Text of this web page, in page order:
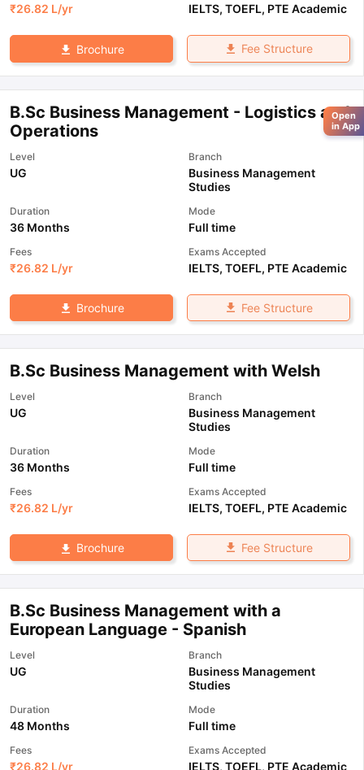
₹26.82 L/yr IELTS, TOEFL, PTE Academic
Brochure Fee Structure
B.Sc Business Management - Logistics and
Operations
Level
UG
Branch
Business Management
Studies
Duration
36 Months
Mode
Full time
Fees
₹26.82 L/yr
Exams Accepted
IELTS, TOEFL, PTE Academic
Brochure Fee Structure
B.Sc Business Management with Welsh
Level
UG
Branch
Business Management
Studies
Duration
36 Months
Mode
Full time
Fees
₹26.82 L/yr
Exams Accepted
IELTS, TOEFL, PTE Academic
Brochure Fee Structure
B.Sc Business Management with a
European Language - Spanish
Level
UG
Branch
Business Management
Studies
Duration
48 Months
Mode
Full time
Fees
₹26.82 L/yr
Exams Accepted
IELTS, TOEFL, PTE Academic
Open
in App